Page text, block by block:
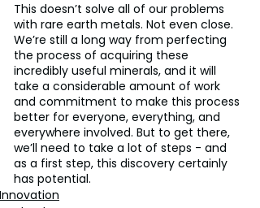
This doesn’t solve all of our problems
with rare earth metals. Not even close.
We’re still a long way from perfecting
the process of acquiring these
incredibly useful minerals, and it will
take a considerable amount of work
and commitment to make this process
better for everyone, everything, and
everywhere involved. But to get there,
we’ll need to take a lot of steps - and
as a first step, this discovery certainly
has potential.
Innovation